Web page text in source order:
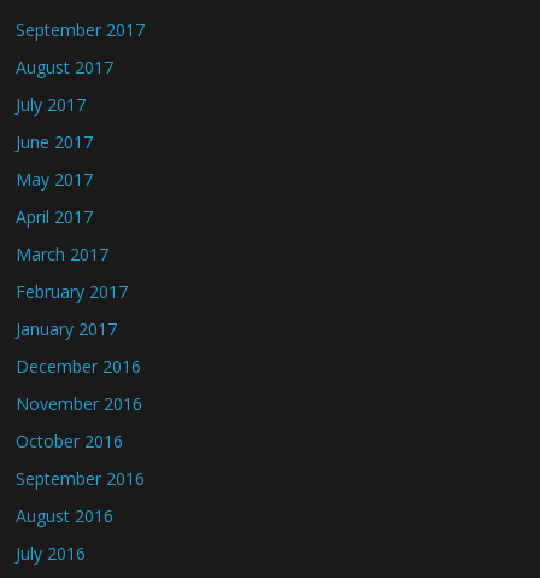
September 2017
August 2017
July 2017
June 2017
May 2017
April 2017
March 2017
February 2017
January 2017
December 2016
November 2016
October 2016
September 2016
August 2016
July 2016